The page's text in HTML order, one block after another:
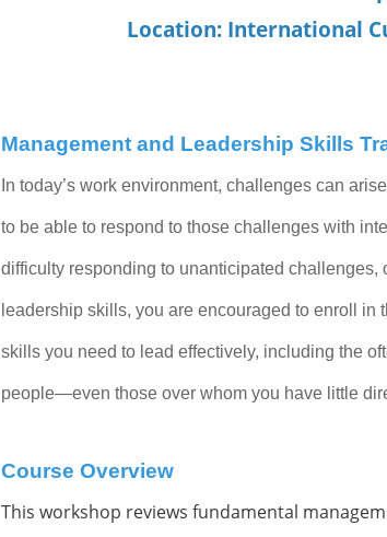
Location: International
Management and Leadership Skills
In today’s work environment, challenges can
to be able to respond to those challenges with
difficulty responding to unanticipated challenges,
leadership skills, you are encouraged to enroll
skills you need to lead effectively, including the
people—even those over whom you have little
Course Overview
This workshop reviews fundamental